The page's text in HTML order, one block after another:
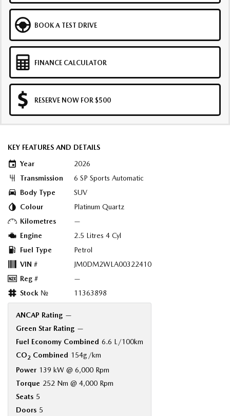
BOOK A TEST DRIVE
FINANCE CALCULATOR
RESERVE NOW FOR $500
KEY FEATURES AND DETAILS
Year
2026
Transmission
6 SP Sports Automatic
Body Type
SUV
Colour
Platinum Quartz
Kilometres
—
Engine
2.5 Litres 4 Cyl
Fuel Type
Petrol
VIN #
JM0DM2WLA00322410
Reg #
—
Stock №
11363898
ANCAP Rating —
Green Star Rating —
Fuel Economy Combined 6.6 L/100km
CO2 Combined 154g/km
Power 139 kW @ 6,000 Rpm
Torque 252 Nm @ 4,000 Rpm
Seats 5
Doors 5